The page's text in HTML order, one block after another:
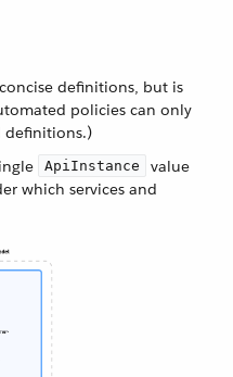
definitions, but is
policies can only
definitions.)
ApiInstance
value
which services and